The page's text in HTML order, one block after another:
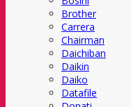
Brother
Carrera
Chairman
Daichiban
Daikin
Daiko
Datafile